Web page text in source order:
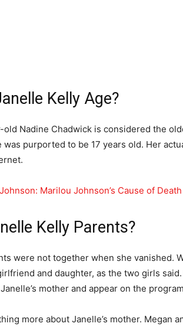
Kelly Age?
Nadine Chadwick is considered the
was purported to be 17 years old. Her
Marilou Johnson’s Cause of Death
Kelly Parents?
were not together when she vanished.
and daughter, as the two girls
mother and appear on the
more about Janelle’s mother. Megan